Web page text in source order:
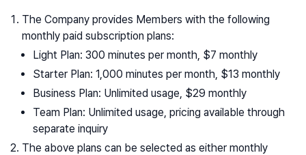
The Company provides Members with the following
monthly paid subscription plans:
Light Plan: 300 minutes per month, $7 monthly
Starter Plan: 1,000 minutes per month, $13 monthly
Business Plan: Unlimited usage, $29 monthly
Team Plan: Unlimited usage, pricing available through
separate inquiry
The above plans can be selected as either monthly